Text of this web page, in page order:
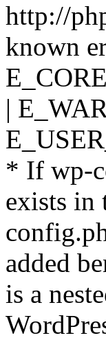
http://
known
|
* If wp-
exists in
added
is a